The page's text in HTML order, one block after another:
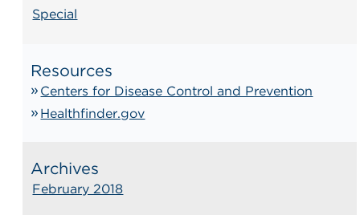
Special
Resources
Centers for Disease Control and Prevention
Healthfinder.gov
Archives
February 2018